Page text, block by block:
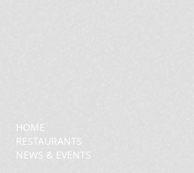
HOME
RESTAURANTS
NEWS & EVENTS